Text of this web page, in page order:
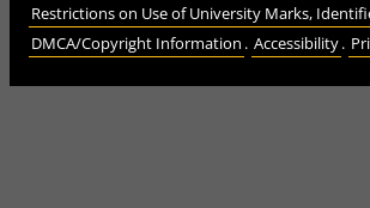
Restrictions on Use of University Marks,
DMCA/Copyright Information . Accessibility.